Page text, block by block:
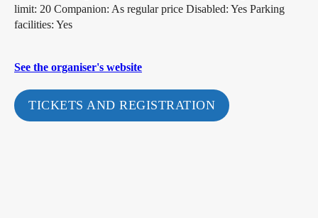
limit: 20 Companion: As regular price Disabled: Yes Parking
facilities: Yes
See the organiser's website
TICKETS AND REGISTRATION